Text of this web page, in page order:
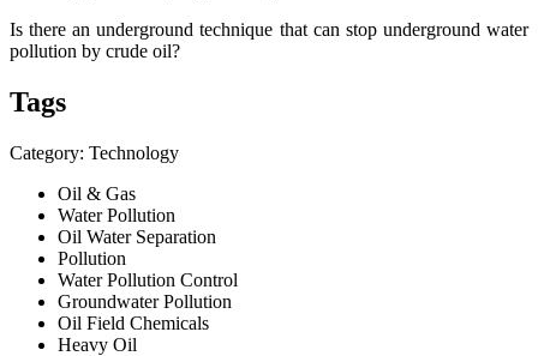
Is there an underground technique that can stop underground water
pollution by crude oil?
Tags
Category: Technology
Oil & Gas
Water Pollution
Oil Water Separation
Pollution
Water Pollution Control
Groundwater Pollution
Oil Field Chemicals
Heavy Oil